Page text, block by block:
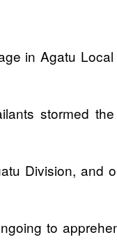
in Agatu
stormed
Division, and
to